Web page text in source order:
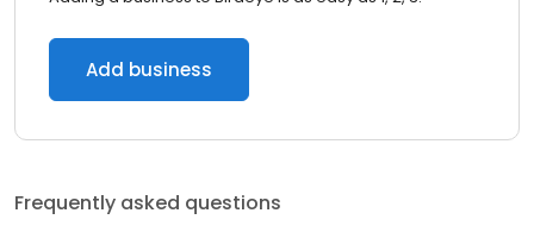
Add business
Frequently asked questions